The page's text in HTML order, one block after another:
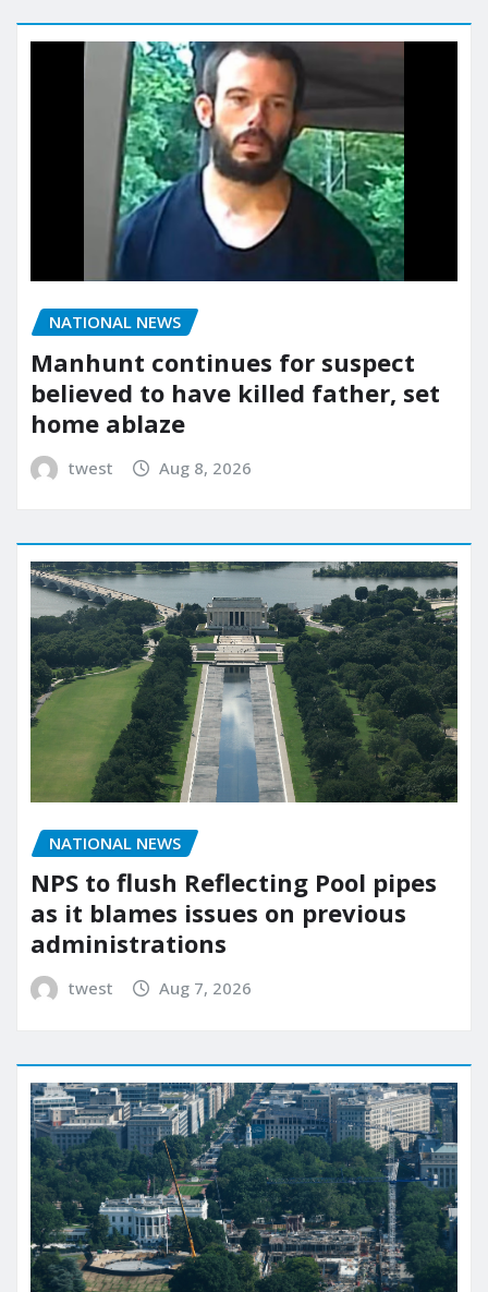
NATIONAL NEWS
Manhunt continues for suspect
believed to have killed father, set
home ablaze
twest Aug 8, 2026
NATIONAL NEWS
NPS to flush Reflecting Pool pipes
as it blames issues on previous
administrations
twest Aug 7, 2026